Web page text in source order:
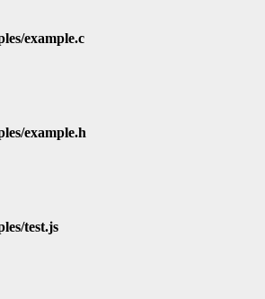
example.c
example.h
test.js